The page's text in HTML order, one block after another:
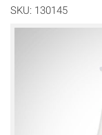
SKU: 130145